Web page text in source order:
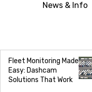
Fleet Monitoring Made
Easy: Dashcam
Solutions That Work
News & Info